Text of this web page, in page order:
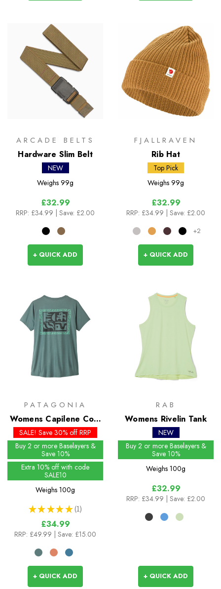
ARCADE BELTS
Hardware Slim Belt
NEW
Weighs 99g
£32.99
RRP: £34.99 | Save: £2.00
+ QUICK ADD
FJALLRAVEN
Rib Hat
Top Pick
Weighs 99g
£32.99
RRP: £34.99 | Save: £2.00
+2
+ QUICK ADD
PATAGONIA
Womens Capilene Cool
Daily Shirt - Mother
Rays
SALE! Save 30% off RRP
Buy 2 or more Baselayers &
Save 10%
Extra 10% off with code
SALE10
Weighs 100g
★ ★ ★ ★ ★ 1
1
£34.99
RRP: £49.99 | Save: £15.00
+ QUICK ADD
RAB
Womens Rivelin Tank
NEW
Buy 2 or more Baselayers &
Save 10%
Weighs 100g
£32.99
RRP: £34.99 | Save: £2.00
+ QUICK ADD